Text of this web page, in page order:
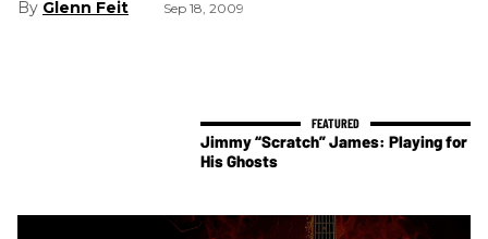
Glenn Feit Sep 18, 2009
Jimmy “Scratch” James: Playing for
His Ghosts